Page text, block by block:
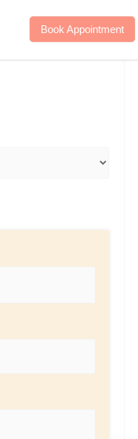
Book Appointment